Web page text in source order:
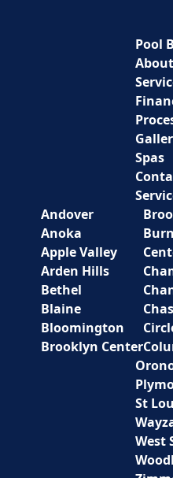
Pool
Spas
Andover
Anoka
Apple Valley
Arden Hills
Bethel
Blaine
Bloomington
Brooklyn Center
St
West